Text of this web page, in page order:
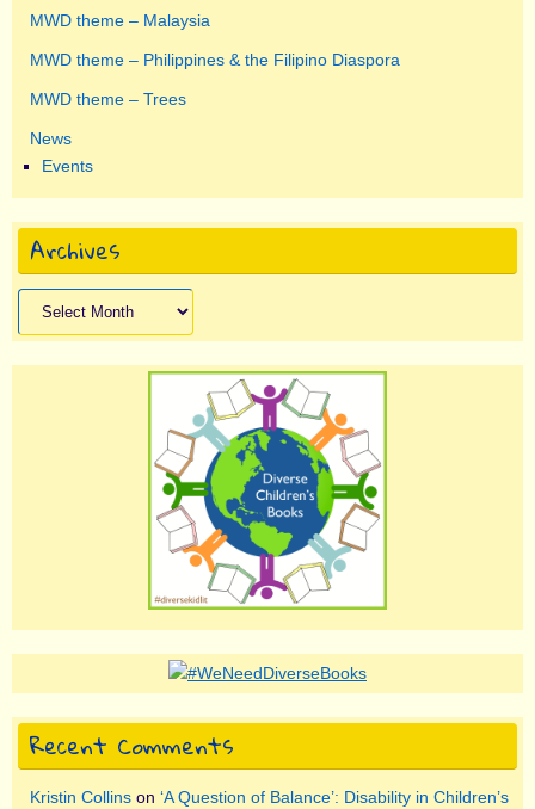
MWD theme – Malaysia
MWD theme – Philippines & the Filipino Diaspora
MWD theme – Trees
News
Events
Archives
Archives
Recent Comments
Kristin Collins on ‘A Question of Balance’: Disability in Children’s